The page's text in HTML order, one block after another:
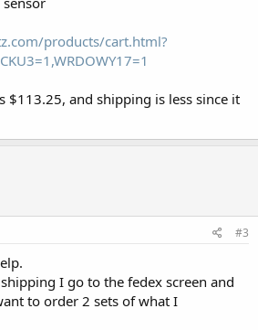
products/cart.html?
$113.25, and shipping is less since it
#3
I go to the fedex screen and
to order 2 sets of what I